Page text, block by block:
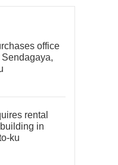
office
rental
in
ku